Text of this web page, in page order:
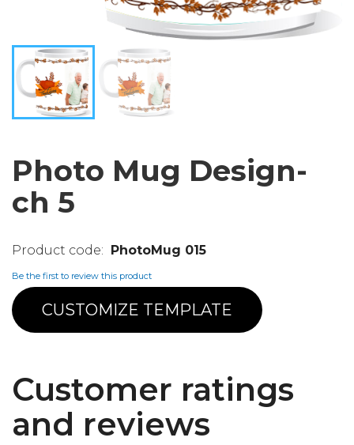
Photo Mug Design-
ch 5
PhotoMug 015
Be the first to review this product
CUSTOMIZE TEMPLATE
Customer ratings
and reviews